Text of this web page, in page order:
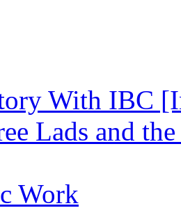
With IBC
Lads and
Work